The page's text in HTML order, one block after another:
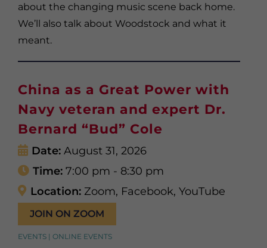
about the changing music scene back home.
We’ll also talk about Woodstock and what it
meant.
China as a Great Power with
Navy veteran and expert Dr.
Bernard “Bud” Cole
Date: August 31, 2026
Time: 7:00 pm - 8:30 pm
Location: Zoom, Facebook, YouTube
JOIN ON ZOOM
EVENTS | ONLINE EVENTS